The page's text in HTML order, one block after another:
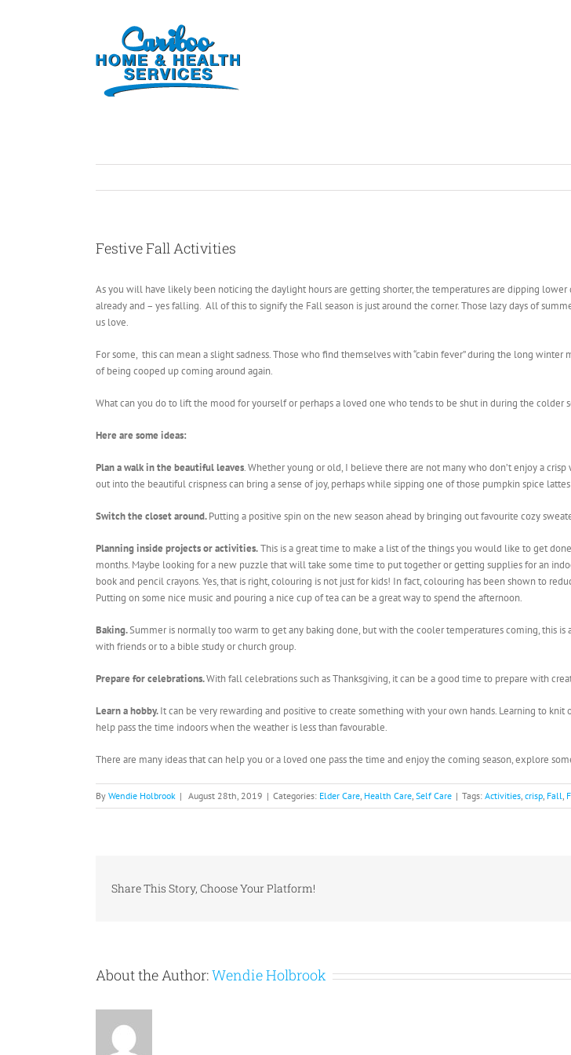
Festive Fall Activities
As you will have likely been noticing the daylight hours are getting shorter, the temperatures are dipping
already and – yes falling. All of this to signify the Fall season is just around the corner. Those lazy days of
us love.
For some, this can mean a slight sadness. Those who find themselves with “cabin fever” during the long
of being cooped up coming around again.
What can you do to lift the mood for yourself or perhaps a loved one who tends to be shut in during the colder
Here are some ideas:
Plan a walk in the beautiful leaves. Whether young or old, I believe there are not many who don’t enjoy a
out into the beautiful crispness can bring a sense of joy, perhaps while sipping one of those pumpkin spice
Switch the closet around.Putting a positive spin on the new season ahead by bringing out favourite cozy
Planning inside projects or activities.This is a great time to make a list of the things you would like to get
months. Maybe looking for a new puzzle that will take some time to put together or getting supplies for an
book and pencil crayons. Yes, that is right, colouring is not just for kids! In fact, colouring has been shown to
Putting on some nice music and pouring a nice cup of tea can be a great way to spend the afternoon.
Baking.Summer is normally too warm to get any baking done, but with the cooler temperatures coming, this
with friends or to a bible study or church group.
Prepare for celebrations.With fall celebrations such as Thanksgiving, it can be a good time to prepare with
Learn a hobby.It can be very rewarding and positive to create something with your own hands. Learning to
help pass the time indoors when the weather is less than favourable.
There are many ideas that can help you or a loved one pass the time and enjoy the coming season, explore
By Wendie Holbrook | August 28th, 2019 | Categories: Elder Care, Health Care, Self Care | Tags: Activities, crisp, Fall,
Share This Story, Choose Your Platform!
About the Author:Wendie Holbrook